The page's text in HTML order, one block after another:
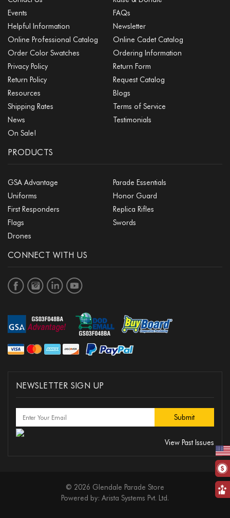
Events
FAQs
Helpful Information
Newsletter
Online Professional Catalog
Online Cadet Catalog
Order Color Swatches
Ordering Information
Privacy Policy
Return Form
Return Policy
Request Catalog
Resources
Blogs
Shipping Rates
Terms of Service
News
Testimonials
On Sale!
PRODUCTS
GSA Advantage
Parade Essentials
Uniforms
Honor Guard
First Responders
Replica Rifles
Flags
Swords
Drones
CONNECT WITH US
NEWSLETTER SIGN UP
View Past Issues
© 2026 Glendale Parade Store
Powered by: Arista Systems Pvt. Ltd.